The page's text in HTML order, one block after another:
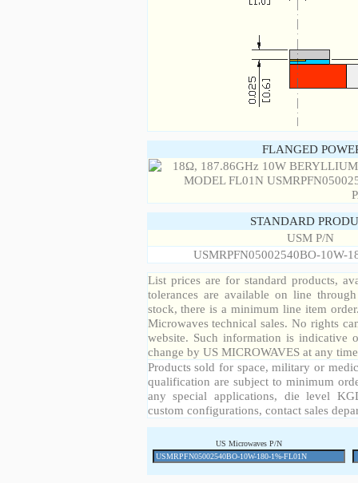
FLANGED
STANDARD
USM P/N
USMRPFN05002540BO-10W-
List prices are for standard products,
tolerances are available on line
stock, there is a minimum line item
Microwaves technical sales. No rights
website. Such information is indicative
change by US MICROWAVES at any
Products sold for space, military or
qualification are subject to minimum
any special applications, die level
custom configurations, contact sales
US Microwaves P/N